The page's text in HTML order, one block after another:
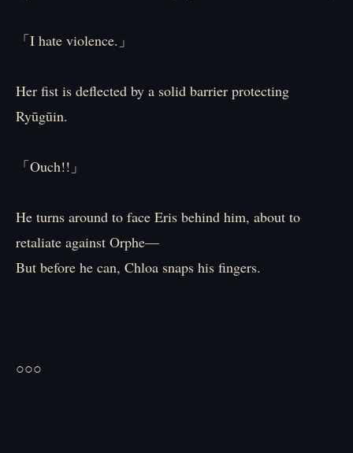
「I hate violence.」
Her fist is deflected by a solid barrier protecting
Ryūgūin.
「Ouch!!」
He turns around to face Eris behind him, about to
retaliate against Orphe—
But before he can, Chloa snaps his fingers.
○○○